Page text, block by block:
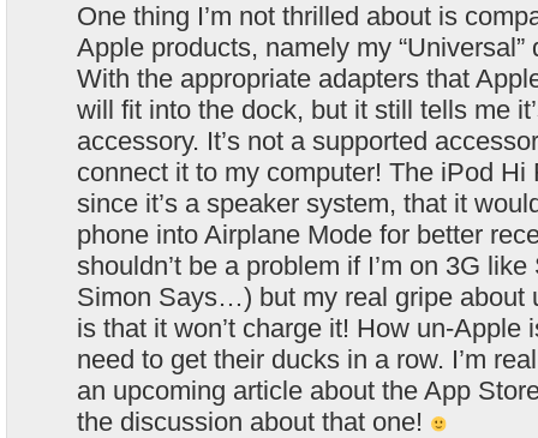
One thing I’m not thrilled about is
Apple products, namely my
With the appropriate adapters that
will fit into the dock, but it still tells me
accessory. It’s not a supported
connect it to my computer! The iPod Hi
since it’s a speaker system, that it
phone into Airplane Mode for better
shouldn’t be a problem if I’m on 3G
Simon Says…) but my real gripe about
is that it won’t charge it! How un-Apple
need to get their ducks in a row. I’m
an upcoming article about the App
the discussion about that one!